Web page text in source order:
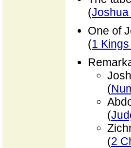
(Joshua
One of
(1
(
(
(2